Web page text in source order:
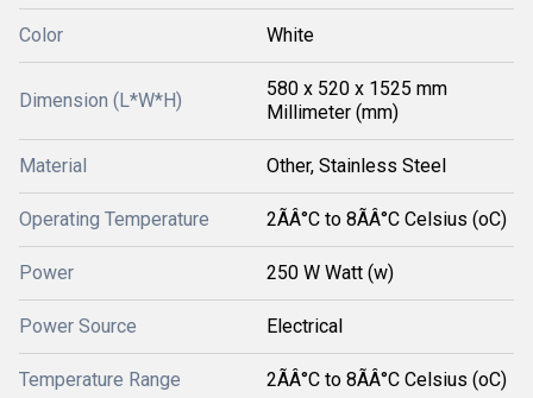
Color White
Dimension (L*W*H)
580 x 520 x 1525 mm
Millimeter (mm)
Material Other, Stainless Steel
Operating Temperature 2ÃÂ°C to 8ÃÂ°C Celsius (oC)
Power 250 W Watt (w)
Power Source Electrical
Temperature Range 2ÃÂ°C to 8ÃÂ°C Celsius (oC)